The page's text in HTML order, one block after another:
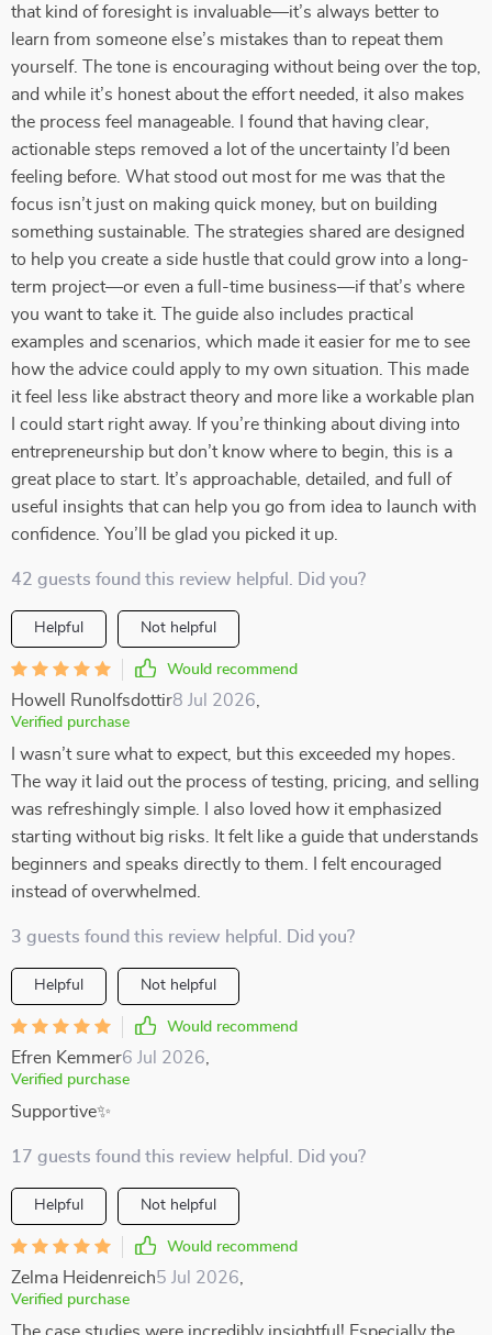
that kind of foresight is invaluable—it’s always better to
learn from someone else’s mistakes than to repeat them
yourself. The tone is encouraging without being over the top,
and while it’s honest about the effort needed, it also makes
the process feel manageable. I found that having clear,
actionable steps removed a lot of the uncertainty I’d been
feeling before. What stood out most for me was that the
focus isn’t just on making quick money, but on building
something sustainable. The strategies shared are designed
to help you create a side hustle that could grow into a long-
term project—or even a full-time business—if that’s where
you want to take it. The guide also includes practical
examples and scenarios, which made it easier for me to see
how the advice could apply to my own situation. This made
it feel less like abstract theory and more like a workable plan
I could start right away. If you’re thinking about diving into
entrepreneurship but don’t know where to begin, this is a
great place to start. It’s approachable, detailed, and full of
useful insights that can help you go from idea to launch with
confidence. You’ll be glad you picked it up.
42 guests found this review helpful. Did you?
Helpful Not helpful
Would recommend
Howell Runolfsdottir8 Jul 2026
Verified purchase
I wasn’t sure what to expect, but this exceeded my hopes.
The way it laid out the process of testing, pricing, and selling
was refreshingly simple. I also loved how it emphasized
starting without big risks. It felt like a guide that understands
beginners and speaks directly to them. I felt encouraged
instead of overwhelmed.
3 guests found this review helpful. Did you?
Helpful Not helpful
Would recommend
Efren Kemmer6 Jul 2026
Verified purchase
Supportive✨
17 guests found this review helpful. Did you?
Helpful Not helpful
Would recommend
Zelma Heidenreich5 Jul 2026
Verified purchase